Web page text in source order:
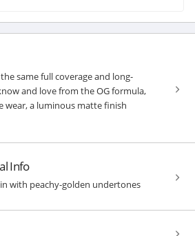
same full coverage and long-
and love from the OG formula,
wear, a luminous matte finish
Info
with peachy-golden undertones